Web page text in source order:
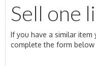
Sell one
If you have a similar item
complete the form